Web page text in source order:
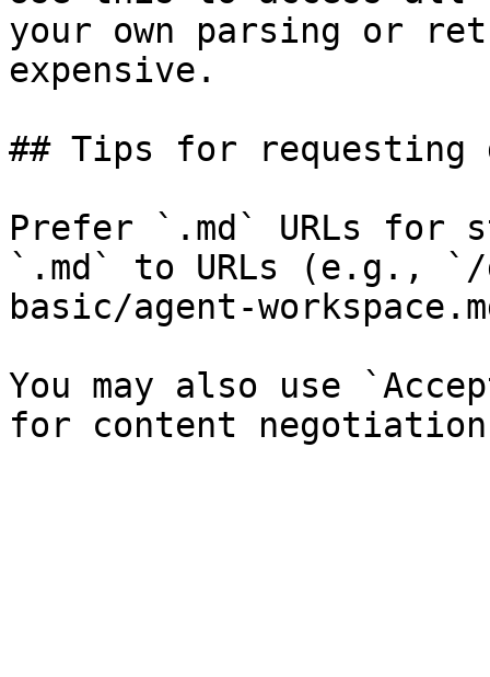
your own parsing or
expensive.
## Tips for requesting
Prefer `.md` URLs for
`.md` to URLs (e.g., `/
basic/agent-
You may also use